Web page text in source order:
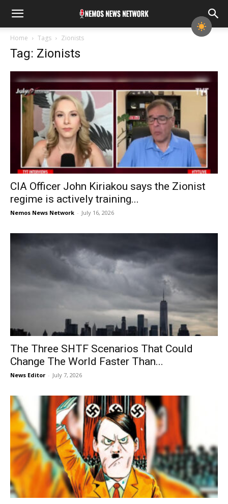
Home Tags Zionists
Tag: Zionists
CIA Officer John Kiriakou says the Zionist
regime is actively training...
Nemos News Network - July 16, 2026
The Three SHTF Scenarios That Could
Change The World Faster Than...
News Editor - July 7, 2026